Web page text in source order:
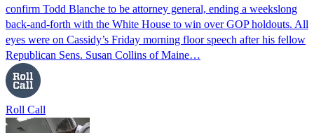
confirm Todd Blanche to be attorney general, ending a weekslong
back-and-forth with the White House to win over GOP holdouts. All
eyes were on Cassidy’s Friday morning floor speech after his fellow
Republican Sens. Susan Collins of Maine…
Roll Call